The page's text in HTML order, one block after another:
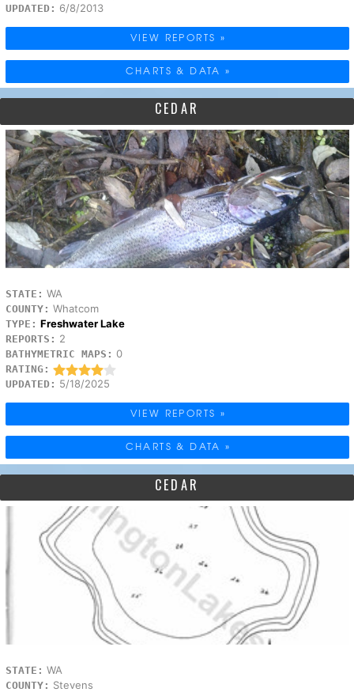
UPDATED: 6/8/2013
VIEW REPORTS »
CHARTS & DATA »
CEDAR
STATE: WA
COUNTY: Whatcom
TYPE: Freshwater Lake
REPORTS: 2
BATHYMETRIC MAPS: 0
RATING:
UPDATED: 5/18/2025
VIEW REPORTS »
CHARTS & DATA »
CEDAR
STATE: WA
COUNTY: Stevens